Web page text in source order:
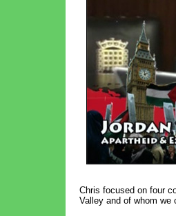
Chris focused on four
Valley and of whom we